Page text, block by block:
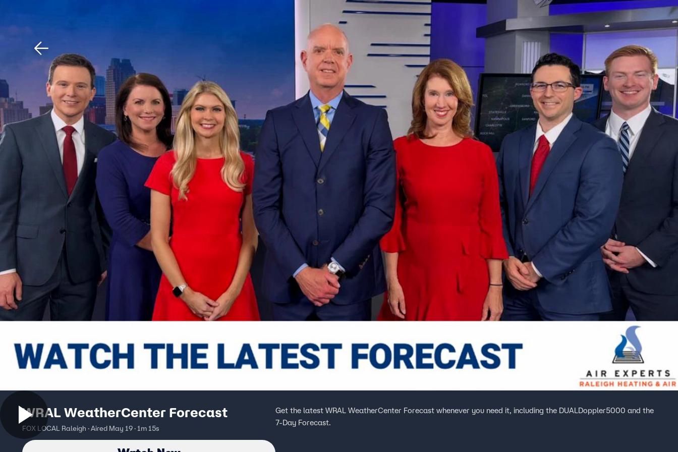
Sports Sign In TV Provider
WRAL WeatherCenter Forecast
FOX LOCAL Raleigh · Aired May 19 · 1m 15s
Get the latest WRAL WeatherCenter Forecast whenever you need it, including the DUALDoppler5000 and the
7-Day Forecast.
Download The Mobile App FOX Links
About Ads
New Privacy Policy
Your Privacy Choices
Terms of Use
TV Parental
Guidelines
Accessibility
Help
Viewer Feedback
FOX Networks
Fox News
Fox Nation
Fox Weather
Fox Local
Fox Business
Fox Sports
Tubi
Fox Media LLC